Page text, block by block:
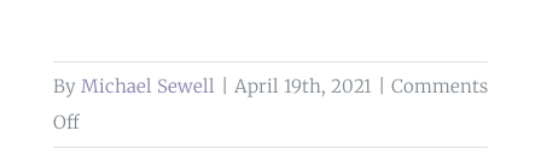
By Michael Sewell April 19th, 2021
Comments
Offon